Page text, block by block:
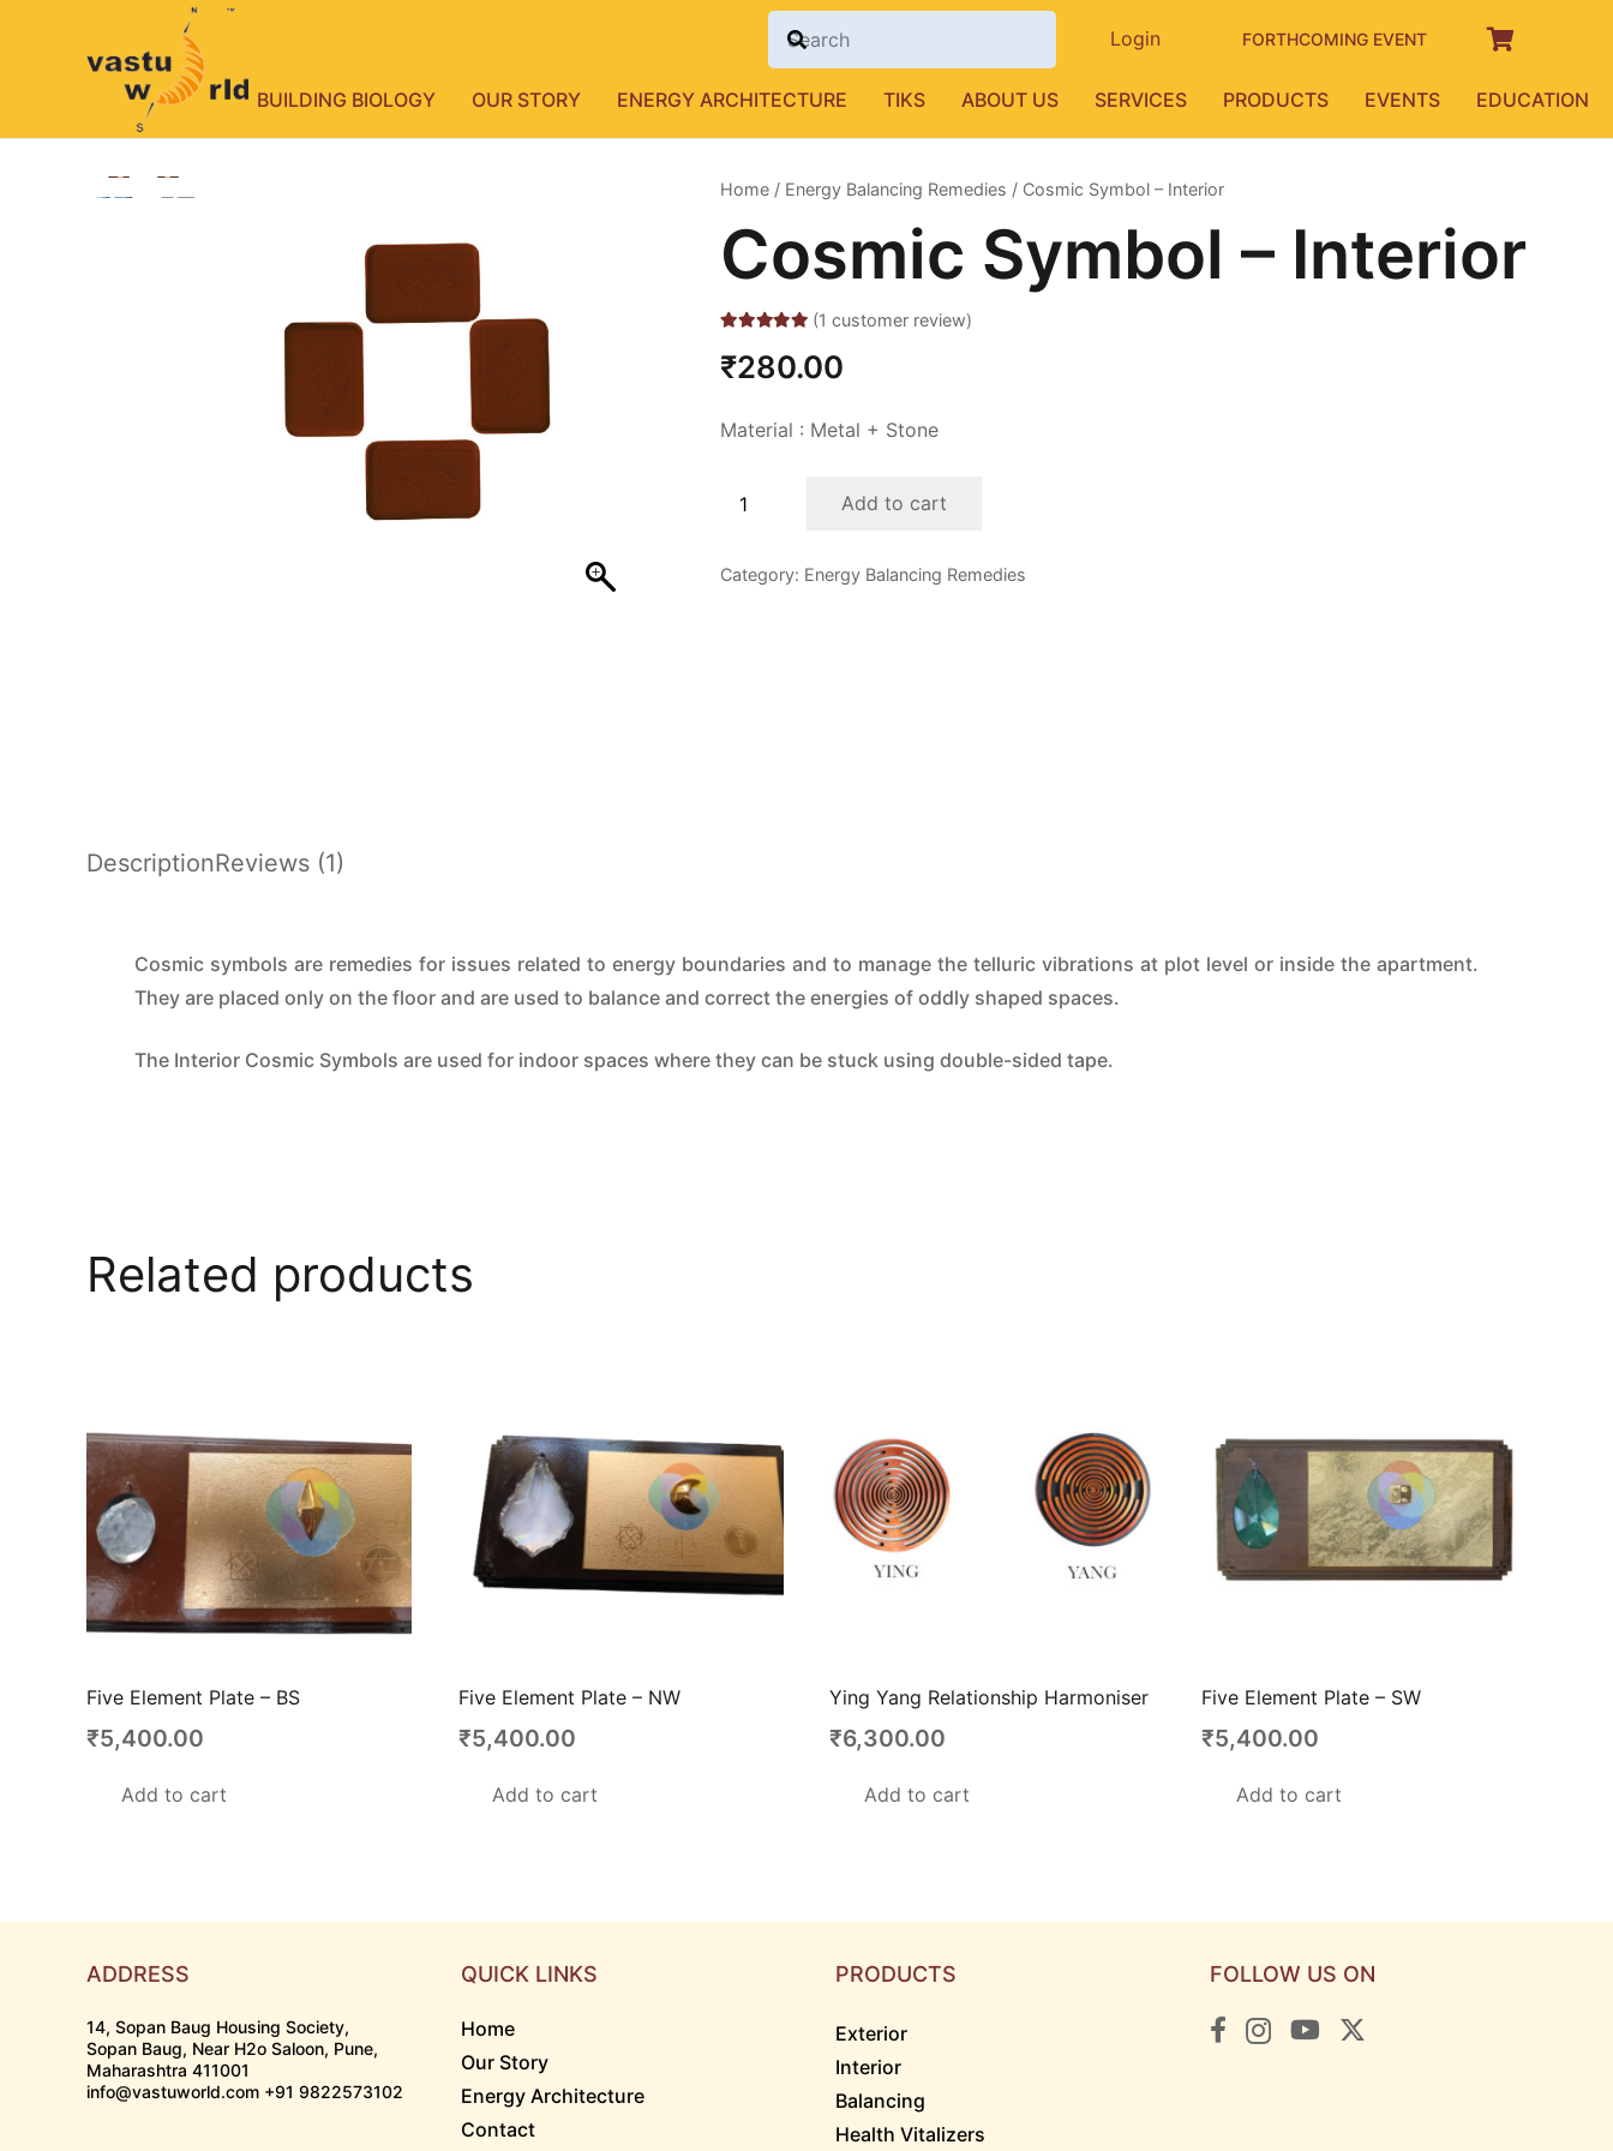
Login FORTHCOMING EVENT
BUILDING BIOLOGY OUR STORY ENERGY ARCHITECTURE TIKS ABOUT US SERVICES PRODUCTS EVENTS EDUCATION
Home / Energy Balancing Remedies / Cosmic Symbol – Interior
Cosmic Symbol – Interior
1
customer rating
(1 customer review)
₹280.00
Material : Metal + Stone
Interior
Add to cart
Category: Energy Balancing Remedies
DescriptionReviews (1)
Cosmic symbols are remedies for issues related to energy boundaries and to manage the telluric vibrations at plot level or inside the apartment.
They are placed only on the floor and are used to balance and correct the energies of oddly shaped spaces.
The Interior Cosmic Symbols are used for indoor spaces where they can be stuck using double-sided tape.
Related products
Five Element Plate – BS
₹5,400.00
Add to cart
Five Element Plate – NW
₹5,400.00
Add to cart
Ying Yang Relationship Harmoniser
₹6,300.00
Add to cart
Five Element Plate – SW
₹5,400.00
Add to cart
ADDRESS
14, Sopan Baug Housing Society,
Sopan Baug, Near H2o Saloon, Pune,
Maharashtra 411001
info@vastuworld.com +91 9822573102
QUICK LINKS
Home
Our Story
Energy Architecture
Contact
PRODUCTS
Exterior
Interior
Balancing
Health Vitalizers
FOLLOW US ON